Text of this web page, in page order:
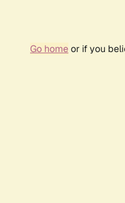
Go homeor if you